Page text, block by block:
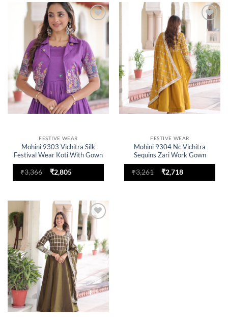
wishlist
FESTIVE WEAR
Mohini 9303 Vichitra Silk
Festival Wear Koti With Gown
₹3,366
Original
price
₹2,805Current
Add to
wishlist
FESTIVE WEAR
Mohini 9304 Nc Vichitra
Sequins Zari Work Gown
₹3,261
Original
price
₹2,718Current
Add to
wishlist